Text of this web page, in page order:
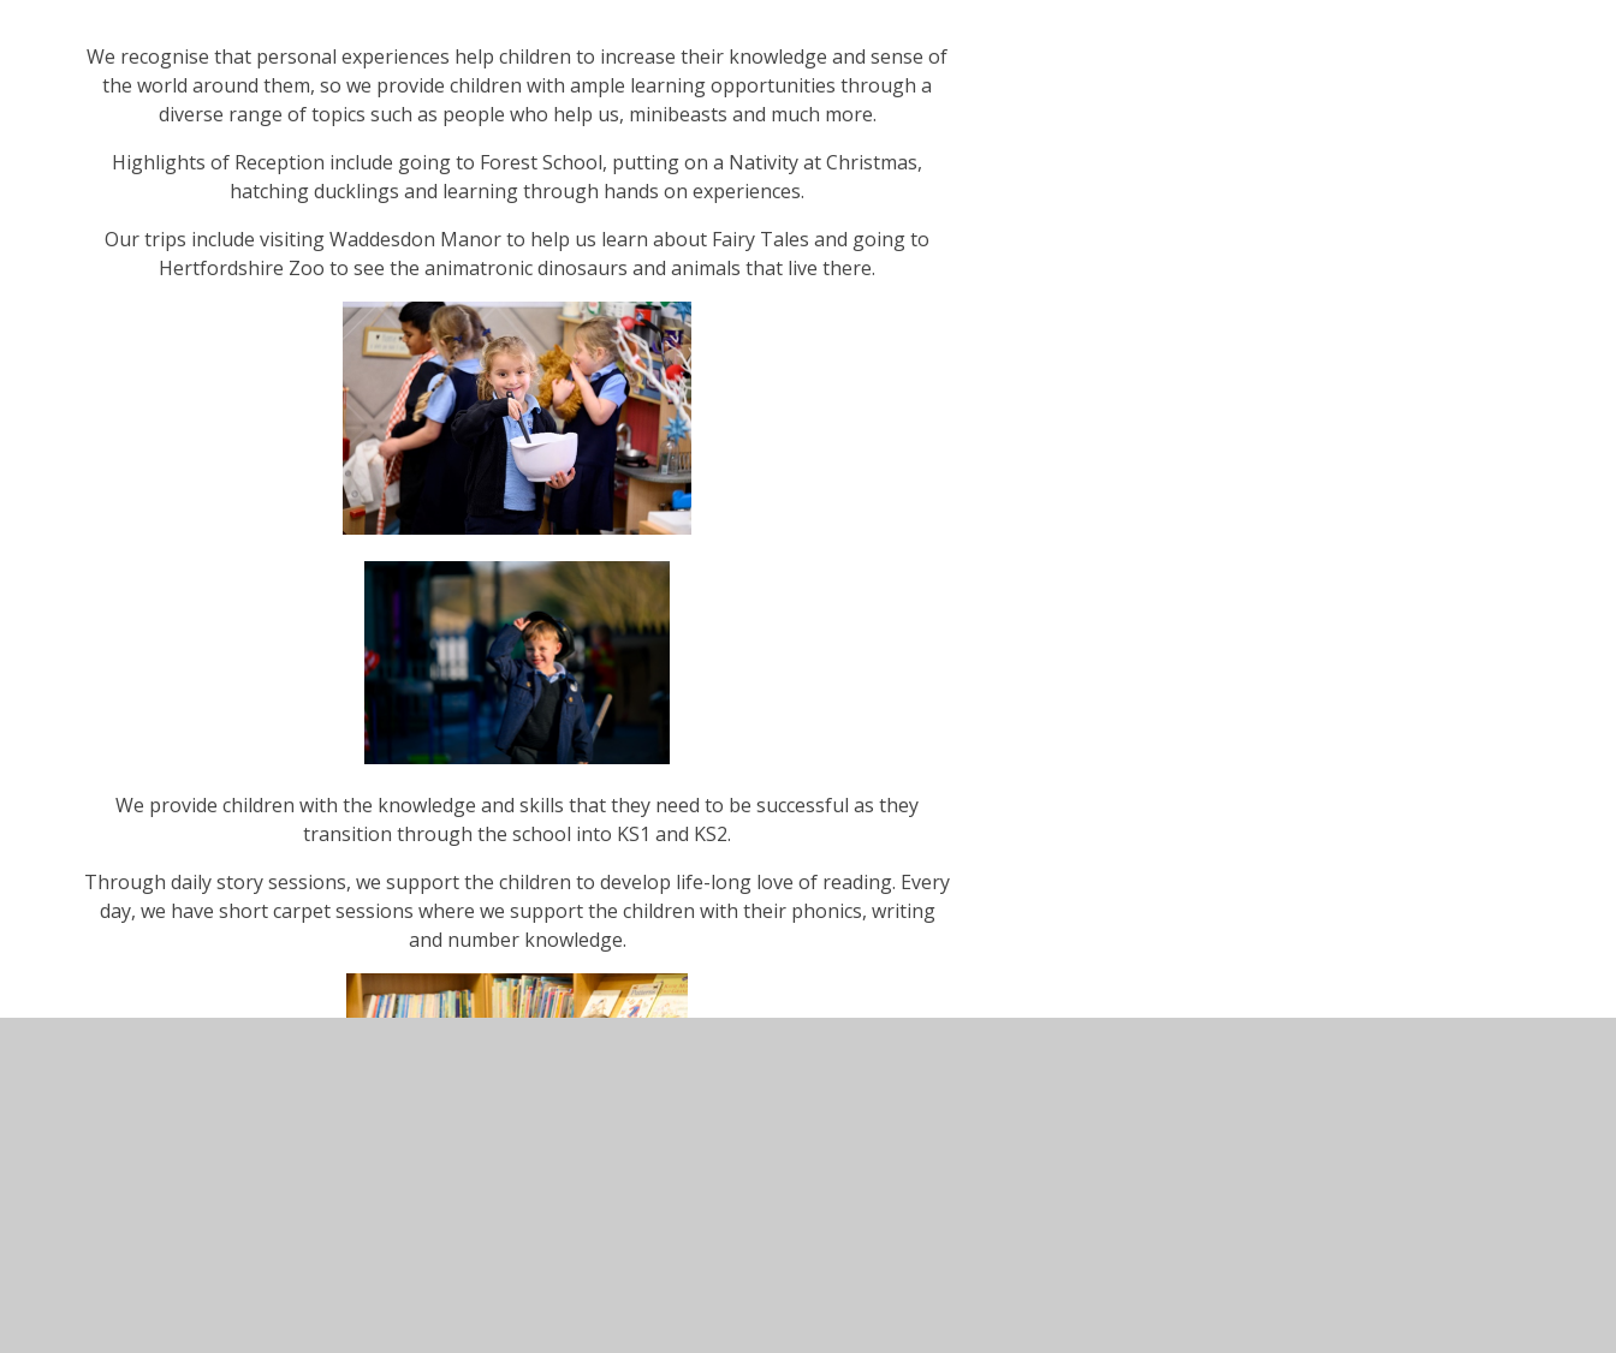
We recognise that personal experiences help children to increase their knowledge and sense of
the world around them, so we provide children with ample learning opportunities through a
diverse range of topics such as people who help us, minibeasts and much more.
Highlights of Reception include going to Forest School, putting on a Nativity at Christmas,
hatching ducklings and learning through hands on experiences.
Our trips include visiting Waddesdon Manor to help us learn about Fairy Tales and going to
Hertfordshire Zoo to see the animatronic dinosaurs and animals that live there.
We provide children with the knowledge and skills that they need to be successful as they
transition through the school into KS1 and KS2.
Through daily story sessions, we support the children to develop life-long love of reading. Every
day, we have short carpet sessions where we support the children with their phonics, writing
and number knowledge.